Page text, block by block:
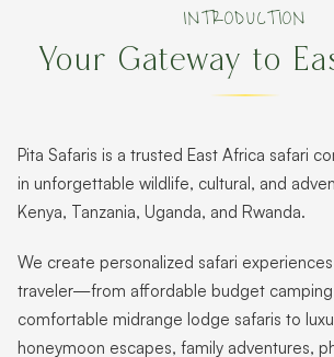
INTRODUCTION
Your Gateway to
Pita Safaris is a trusted East Africa safari
in unforgettable wildlife, cultural, and
Kenya, Tanzania, Uganda, and Rwanda.
We create personalized safari
traveler—from affordable budget camping
comfortable midrange lodge safaris to
honeymoon escapes, family adventures,